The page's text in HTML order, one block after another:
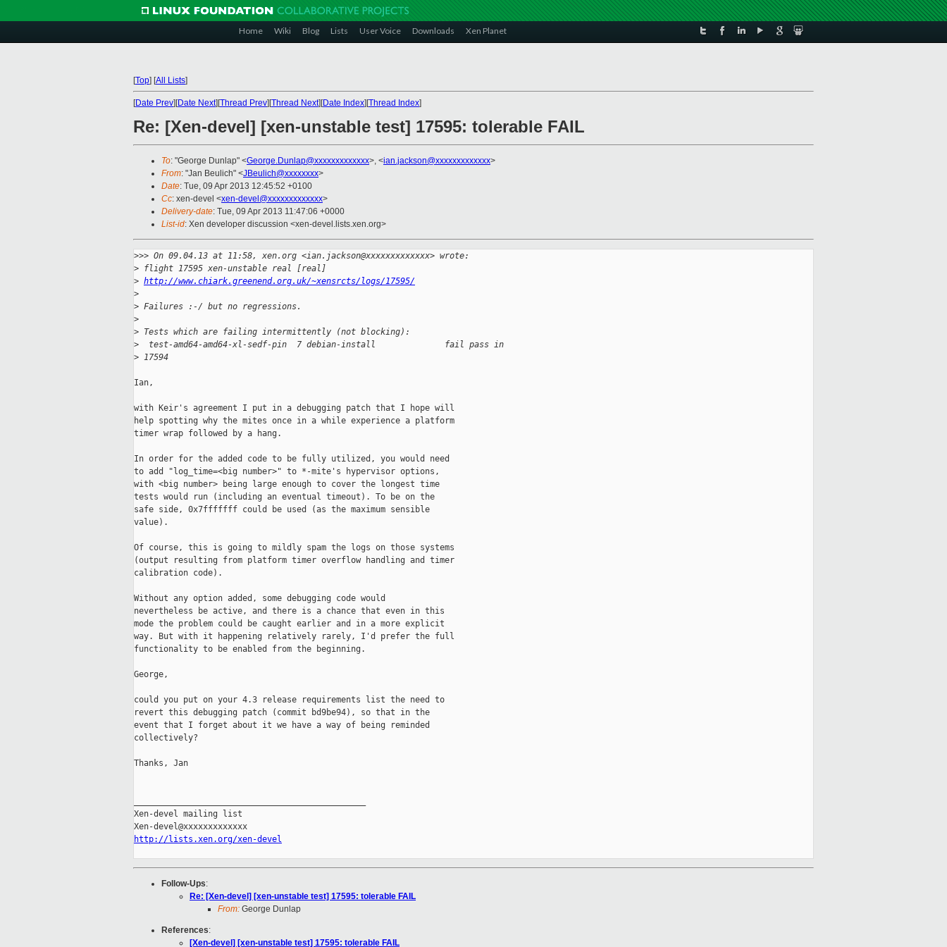
Home Wiki Blog Lists User Voice Downloads Xen Planet
[Top] [All Lists]
[Date Prev][Date Next][Thread Prev][Thread Next][Date Index][Thread Index]
Re: [Xen-devel] [xen-unstable test] 17595: tolerable FAIL
To: "George Dunlap" <George.Dunlap@xxxxxxxxxxxxx>, <ian.jackson@xxxxxxxxxxxxx>
From: "Jan Beulich" <JBeulich@xxxxxxxx>
Date: Tue, 09 Apr 2013 12:45:52 +0100
Cc: xen-devel <xen-devel@xxxxxxxxxxxxx>
Delivery-date: Tue, 09 Apr 2013 11:47:06 +0000
List-id: Xen developer discussion <xen-devel.lists.xen.org>
>>> On 09.04.13 at 11:58, xen.org <ian.jackson@xxxxxxxxxxxxx> wrote:
> flight 17595 xen-unstable real [real]
> http://www.chiark.greenend.org.uk/~xensrcts/logs/17595/
>
> Failures :-/ but no regressions.
>
> Tests which are failing intermittently (not blocking):
>
  test-amd64-amd64-xl-sedf-pin  7 debian-install              fail pass in
> 17594
Ian,
with Keir's agreement I put in a debugging patch that I hope will
help spotting why the mites once in a while experience a platform
timer wrap followed by a hang.
In order for the added code to be fully utilized, you would need
to add "log_time=<big number>" to *-mite's hypervisor options,
with <big number> being large enough to cover the longest time
tests would run (including an eventual timeout). To be on the
safe side, 0x7fffffff could be used (as the maximum sensible
value).
Of course, this is going to mildly spam the logs on those systems
(output resulting from platform timer overflow handling and timer
calibration code).
Without any option added, some debugging code would
nevertheless be active, and there is a chance that even in this
mode the problem could be caught earlier and in a more explicit
way. But with it happening relatively rarely, I'd prefer the full
functionality to be enabled from the beginning.
George,
could you put on your 4.3 release requirements list the need to
revert this debugging patch (commit bd9be94), so that in the
event that I forget about it we have a way of being reminded
collectively?
Thanks, Jan
Xen-devel mailing list
http://lists.xen.org/xen-devel
Follow-Ups:
Re: [Xen-devel] [xen-unstable test] 17595: tolerable FAIL
From: George Dunlap
References:
[Xen-devel] [xen-unstable test] 17595: tolerable FAIL